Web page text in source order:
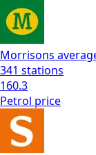
Morrisons
341 stations
160.3
Petrol price